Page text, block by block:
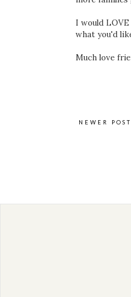
I would
what you'd
Much love
NEWER